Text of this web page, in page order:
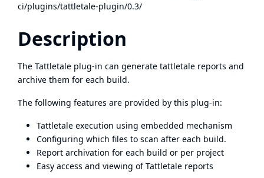
ci/plugins/tattletale-plugin/0.3/
Description
The Tattletale plug-in can generate tattletale reports and
archive them for each build.
The following features are provided by this plug-in:
Tattletale execution using embedded mechanism
Configuring which files to scan after each build.
Report archivation for each build or per project
Easy access and viewing of Tattletale reports